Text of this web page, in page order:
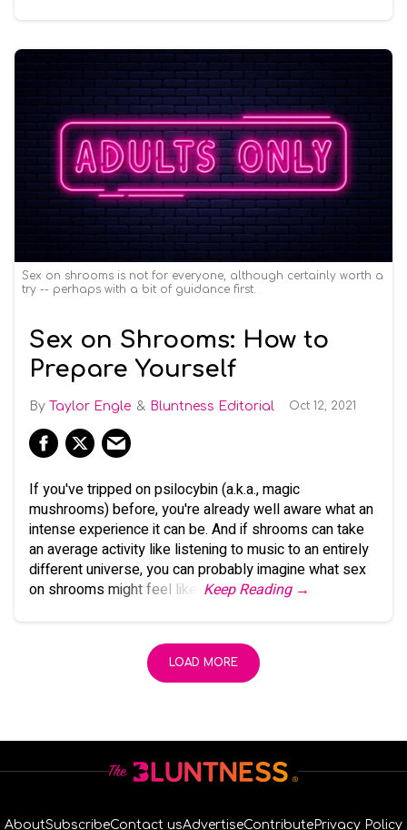
Sex on shrooms is not for everyone, although certainly worth a
try -- perhaps with a bit of guidance first.
Sex on Shrooms: How to
Prepare Yourself
Taylor Engle Bluntness Editorial Oct 12, 2021
If you've tripped on psilocybin (a.k.a., magic
mushrooms) before, you're already well aware what an
intense experience it can be. And if shrooms can take
an average activity like listening to music to an entirely
different universe, you can probably imagine what sex
on shrooms might feel like. Keep Reading →
LOAD MORE
AboutSubscribeContact usAdvertiseContribute Privacy Policy